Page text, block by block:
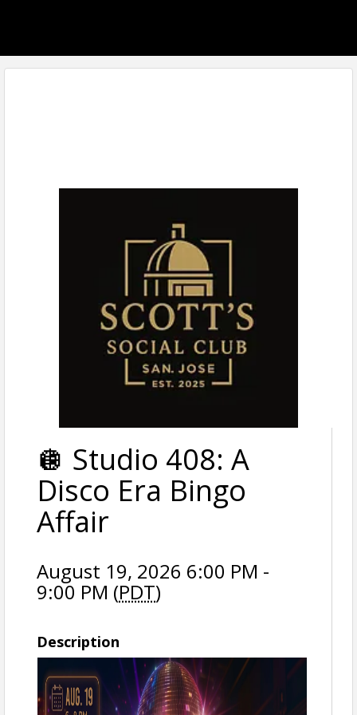
🪩 Studio 408: A
Disco Era Bingo
Affair
August 19, 2026 6:00 PM -
9:00 PM (PDT)
Description